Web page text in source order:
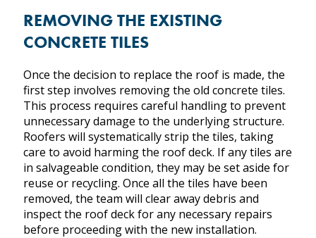
REMOVING THE EXISTING
CONCRETE TILES
Once the decision to replace the roof is made, the
first step involves removing the old concrete tiles.
This process requires careful handling to prevent
unnecessary damage to the underlying structure.
Roofers will systematically strip the tiles, taking
care to avoid harming the roof deck. If any tiles are
in salvageable condition, they may be set aside for
reuse or recycling. Once all the tiles have been
removed, the team will clear away debris and
inspect the roof deck for any necessary repairs
before proceeding with the new installation.